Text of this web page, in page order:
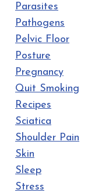
Parasites
Pathogens
Pelvic Floor
Posture
Pregnancy
Quit Smoking
Recipes
Sciatica
Shoulder Pain
Skin
Sleep
Stress